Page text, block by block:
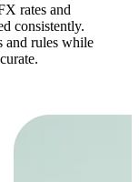
rates and
consistently.
and rules while